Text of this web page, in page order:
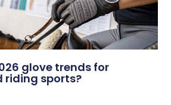
glove trends for
riding sports?